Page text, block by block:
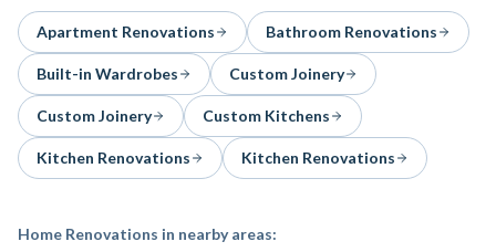
Apartment Renovations Bathroom Renovations
Built-in Wardrobes Custom Joinery
Custom Joinery Custom Kitchens
Kitchen Renovations Kitchen Renovations
Home Renovations in nearby areas: